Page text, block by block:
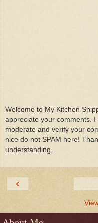
Welcome to My Kitchen
appreciate your comments.
moderate and verify your
nice do not SPAM here!
understanding.
‹